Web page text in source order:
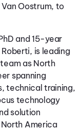
Oostrum, to
and 15-year
is leading
as North
spanning
technical training,
technology
solution
America